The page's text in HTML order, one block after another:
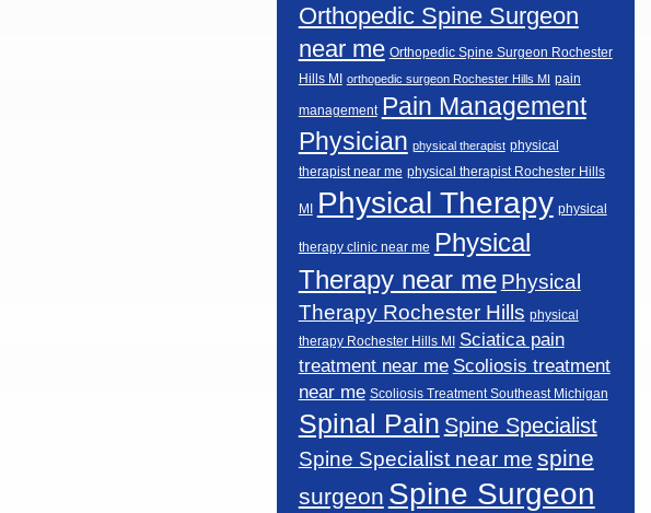
Orthopedic Spine Surgeon
near me Orthopedic Spine Surgeon Rochester
Hills MI
orthopedic surgeon Rochester Hills MI pain
management Pain Management
Physician physical therapist physical
therapist near me physical therapist Rochester Hills
MI Physical Therapy physical
therapy clinic near me Physical
Therapy near me Physical
Therapy Rochester Hills physical
therapy Rochester Hills MI
Sciatica pain
treatment near me Scoliosis treatment
near me Scoliosis Treatment Southeast Michigan
Spinal Pain Spine Specialist
Spine Specialist near me spine
surgeon Spine Surgeon